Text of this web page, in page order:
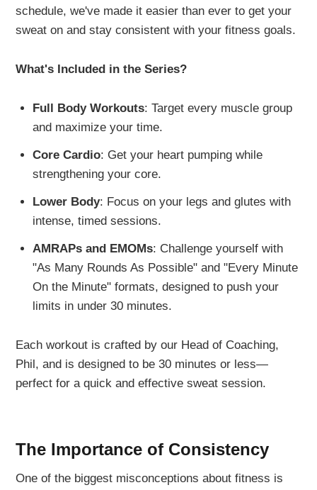
schedule, we've made it easier than ever to get your
sweat on and stay consistent with your fitness goals.
What's Included in the Series?
Full Body Workouts: Target every muscle group
and maximize your time.
Core Cardio: Get your heart pumping while
strengthening your core.
Lower Body: Focus on your legs and glutes with
intense, timed sessions.
AMRAPs and EMOMs: Challenge yourself with
"As Many Rounds As Possible" and "Every Minute
On the Minute" formats, designed to push your
limits in under 30 minutes.
Each workout is crafted by our Head of Coaching,
Phil, and is designed to be 30 minutes or less—
perfect for a quick and effective sweat session.
The Importance of Consistency
One of the biggest misconceptions about fitness is